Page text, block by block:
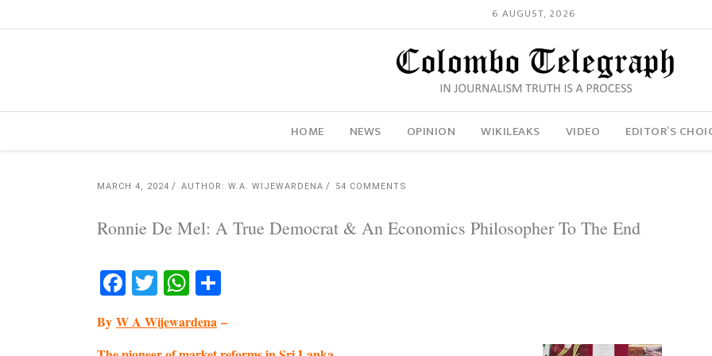
6 AUGUST, 2026
HOME NEWS OPINION WIKILEAKS VIDEO EDITOR’S
MARCH 4, 2024 AUTHOR: W.A. WIJEWARDENA 54 COMMENTS
Ronnie De Mel: A True Democrat & An Economics Philosopher To The End
Facebook
TwitterWhatsApp
By W A Wijewardena –